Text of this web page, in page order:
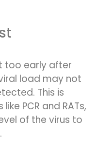
too early after
load may not
This is
PCR and RATs,
of the virus to